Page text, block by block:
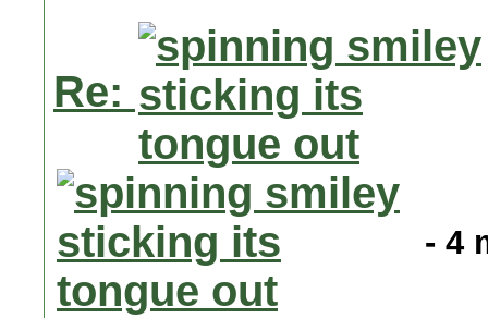
Re:
- 4